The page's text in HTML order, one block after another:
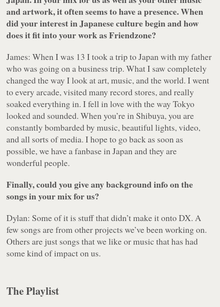
and artwork, it often seems to have a presence. When
did your interest in Japanese culture begin and how
does it fit into your work as Friendzone?
James: When I was 13 I took a trip to Japan with my father
who was going on a business trip. What I saw completely
changed the way I look at art, music, and the world. I went
to every arcade, visited many record stores, and really
soaked everything in. I fell in love with the way Tokyo
looked and sounded. When you’re in Shibuya, you are
constantly bombarded by music, beautiful lights, video,
and all sorts of media. I hope to go back as soon as
possible, we have a fanbase in Japan and they are
wonderful people.
Finally, could you give any background info on the
songs in your mix for us?
Dylan: Some of it is stuff that didn’t make it onto DX. A
few songs are from other projects we’ve been working on.
Others are just songs that we like or music that has had
some kind of impact on us.
The Playlist